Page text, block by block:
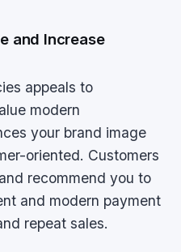
and Increase
appeals to
modern
your brand image
oriented. Customers
recommend you to
and modern payment
repeat sales.